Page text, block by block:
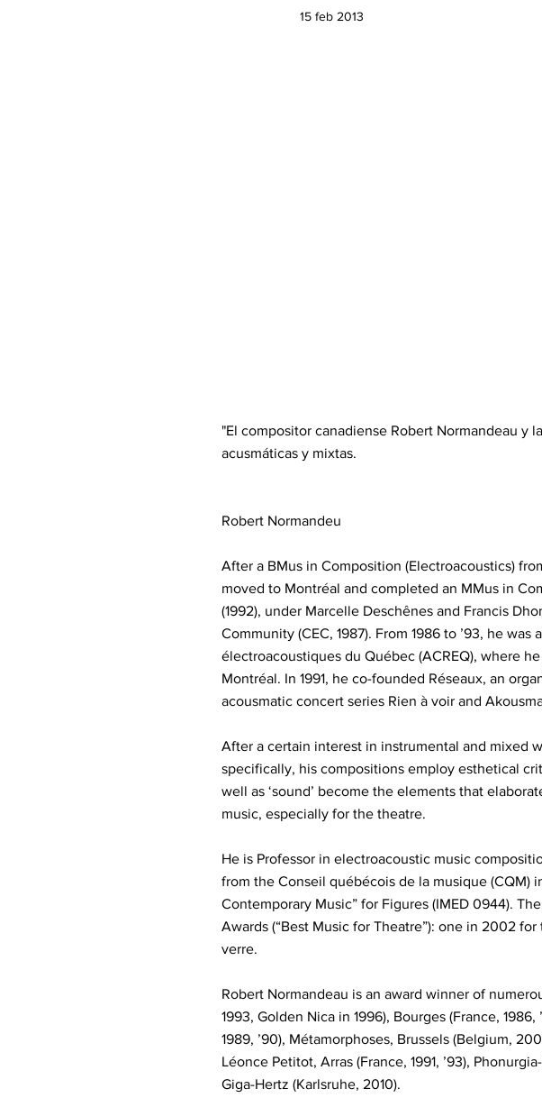
15 feb 2013
"El compositor canadiense Robert Normandeau y
acusmáticas y mixtas.
Robert Normandeu
After a BMus in Composition (Electroacoustics)
moved to Montréal and completed an MMus in
(1992), under Marcelle Deschênes and Francis
Community (CEC, 1987). From 1986 to ’93, he
électroacoustiques du Québec (ACREQ), where
Montréal. In 1991, he co-founded Réseaux, an
acousmatic concert series Rien à voir and
After a certain interest in instrumental and mixed
specifically, his compositions employ esthetical
well as ‘sound’ become the elements that
music, especially for the theatre.
He is Professor in electroacoustic music
from the Conseil québécois de la musique (CQM)
Contemporary Music” for Figures (IMED 0944).
Awards (“Best Music for Theatre”): one in 2002
verre.
Robert Normandeau is an award winner of
1993, Golden Nica in 1996), Bourges (France,
1989, ’90), Métamorphoses, Brussels (Belgium,
Léonce Petitot, Arras (France, 1991, ’93),
Giga-Hertz (Karlsruhe, 2010).